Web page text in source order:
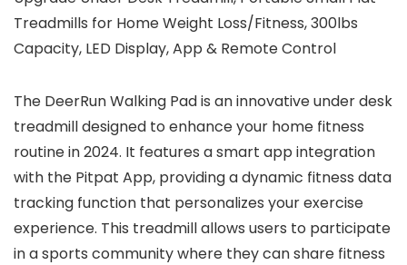
The DeerRun Walking Pad is an innovative under desk
treadmill designed to enhance your home fitness
routine in 2024. It features a smart app integration
with the Pitpat App, providing a dynamic fitness data
tracking function that personalizes your exercise
experience. This treadmill allows users to participate
in a sports community where they can share fitness